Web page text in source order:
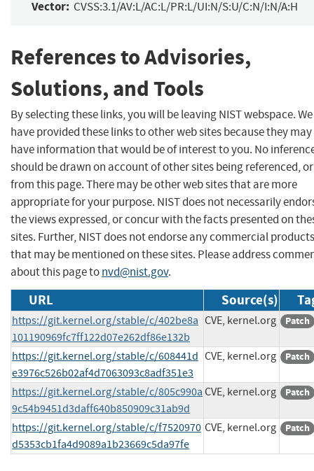
Vector: CVSS:3.1/AV:L/AC:L/PR:L/UI:N/S:U/C:N/I:N/A:H
References to Advisories,
Solutions, and Tools
By selecting these links, you will be leaving NIST webspace. We
have provided these links to other web sites because they may
have information that would be of interest to you. No
should be drawn on account of other sites being referenced,
from this page. There may be other web sites that are more
appropriate for your purpose. NIST does not necessarily
the views expressed, or concur with the facts presented on
sites. Further, NIST does not endorse any commercial products
that may be mentioned on these sites. Please address
about this page tonvd@nist.gov.
URL Source(s)
https://git.kernel.org/stable/c/402be8a
101190969fc7ff122d07e262df86e132b
CVE, kernel.org Patch
https://git.kernel.org/stable/c/608441d
e3976c526b02af4d7063093c8adf351e3
CVE, kernel.org Patch
https://git.kernel.org/stable/c/805c990a
9c54b9451d3daff640b850909c31ab9d
CVE, kernel.org Patch
https://git.kernel.org/stable/c/f7520970
d5353cb1fa4d9089a1b23669c5da97fe
CVE, kernel.org Patch